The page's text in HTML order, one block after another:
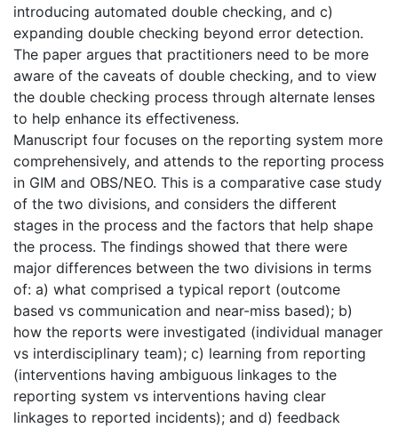
introducing automated double checking, and c)
expanding double checking beyond error detection.
The paper argues that practitioners need to be more
aware of the caveats of double checking, and to view
the double checking process through alternate lenses
to help enhance its effectiveness.
Manuscript four focuses on the reporting system more
comprehensively, and attends to the reporting process
in GIM and OBS/NEO. This is a comparative case study
of the two divisions, and considers the different
stages in the process and the factors that help shape
the process. The findings showed that there were
major differences between the two divisions in terms
of: a) what comprised a typical report (outcome
based vs communication and near-miss based); b)
how the reports were investigated (individual manager
vs interdisciplinary team); c) learning from reporting
(interventions having ambiguous linkages to the
reporting system vs interventions having clear
linkages to reported incidents); and d) feedback